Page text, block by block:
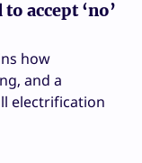
accept ‘no’
how
and a
electrification